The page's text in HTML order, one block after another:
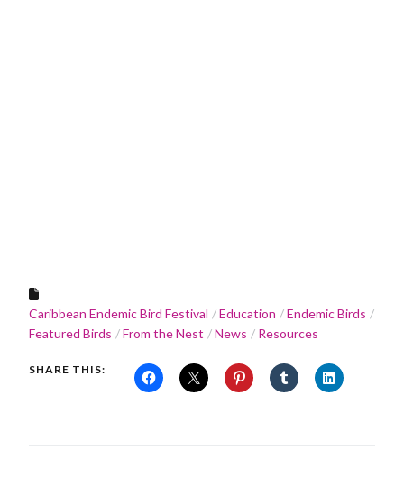
Caribbean Endemic Bird Festival Education
Endemic Birds
Featured Birds
From the Nest News Resources
SHARE THIS: